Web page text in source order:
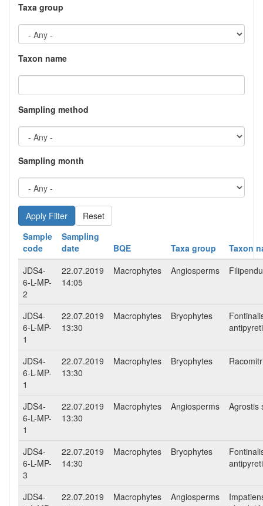
Taxa group
Taxon name
Sampling method
Sampling month
Reset
Sample
code
Sampling
date
BQE Taxa group
Taxon
JDS4-
6-L-MP-
2
22.07.2019
14:05
Macrophytes Angiosperms
JDS4-
6-L-MP-
1
22.07.2019
13:30
Macrophytes Bryophytes
JDS4-
6-L-MP-
1
22.07.2019
13:30
Macrophytes Bryophytes
JDS4-
6-L-MP-
1
22.07.2019
13:30
Macrophytes Angiosperms Agrostis
JDS4-
6-L-MP-
3
22.07.2019
14:30
Macrophytes Bryophytes
JDS4-
22.07.2019
Macrophytes Angiosperms